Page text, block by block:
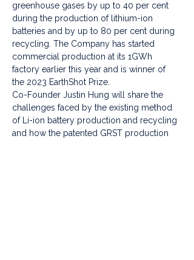
greenhouse gases by up to 40 per cent
during the production of lithium-ion
batteries and by up to 80 per cent during
recycling. The Company has started
commercial production at its 1GWh
factory earlier this year and is winner of
the 2023 EarthShot Prize.
Co-Founder Justin Hung will share the
challenges faced by the existing method
of Li-ion battery production and recycling
and how the patented GRST production